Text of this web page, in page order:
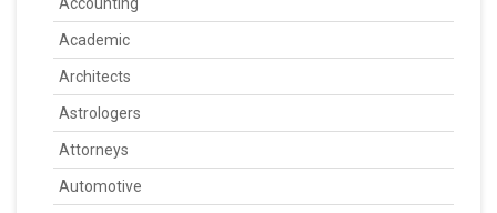
Academic
Architects
Astrologers
Attorneys
Automotive